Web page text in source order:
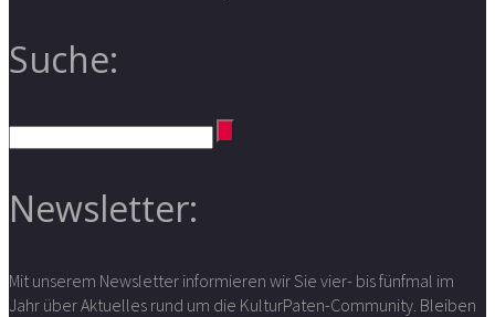
Suche:
Newsletter:
Mit unserem Newsletter informieren wir Sie vier- bis fünfmal im
Jahr über Aktuelles rund um die KulturPaten-Community. Bleiben